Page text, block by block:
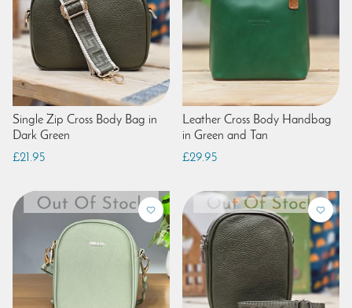
Single Zip Cross Body Bag in
Dark Green
£21.95
Leather Cross Body Handbag
in Green and Tan
£29.95